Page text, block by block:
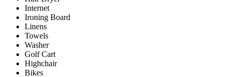
Internet
Ironing Board
Linens
Towels
Washer
Golf Cart
Highchair
Bikes